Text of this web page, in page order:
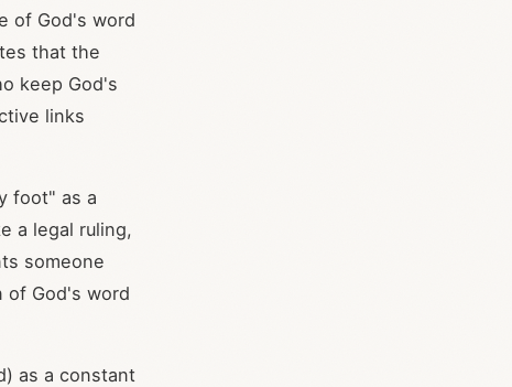
of God's word
that the
keep God's
links
foot" as a
a legal ruling,
someone
of God's word
as a constant